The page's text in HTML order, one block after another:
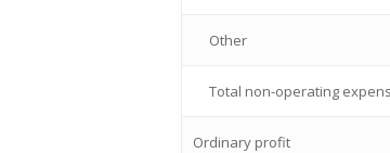
Other
Total non-operating
Ordinary profit